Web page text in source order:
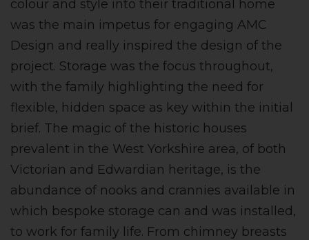
colour and style into their traditional home
was the main impetus for engaging AMC
Design and really inspired the design of the
project. Storage was the focus throughout,
with the family highlighting the need for
flexible, hidden space as key within the initial
brief. The magic of the historic houses
prevalent in the West Yorkshire area, of both
Victorian and Edwardian heritage, is the
abundance of nooks and crannies available in
which bespoke storage can and was installed,
to work for family life. From chimney breasts